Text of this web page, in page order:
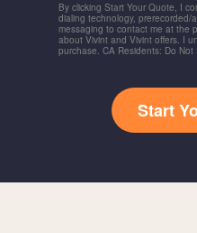
By clicking Start Your Quote, I
dialing technology, prerecorded/
messaging to contact me at the
about Vivint and Vivint offers. I
purchase. CA Residents: Do
Start